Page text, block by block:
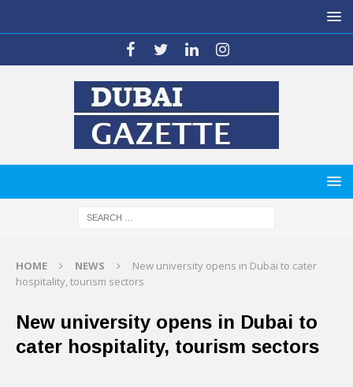
HOME NEWS
New university opens in Dubai to cater
hospitality, tourism sectors
New university opens in Dubai to
cater hospitality, tourism sectors